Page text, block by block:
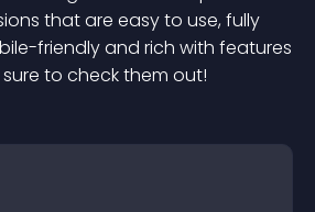
s that are easy to use, fully
friendly and rich with features
to check them out!